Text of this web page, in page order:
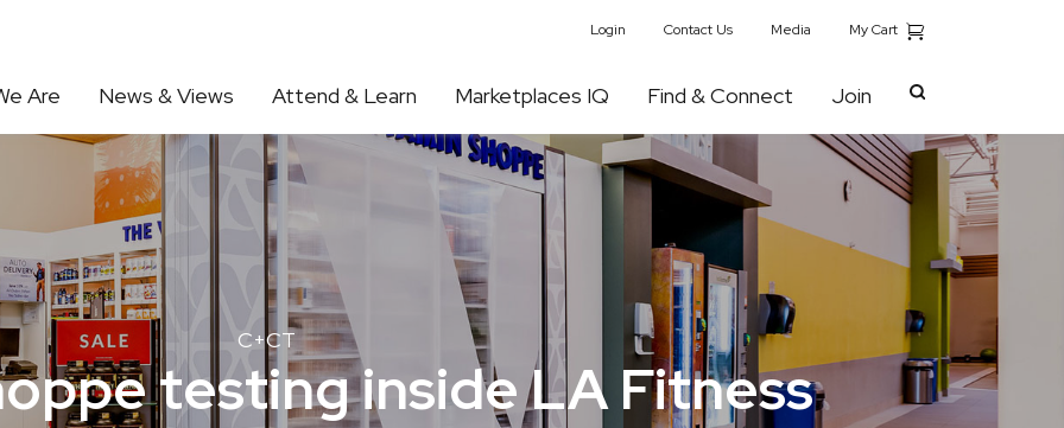
Are News & Views Attend & Learn Marketplaces IQ Find & Connect Join
Login Contact Us Media My Cart
C+CT
testing inside LA Fitness